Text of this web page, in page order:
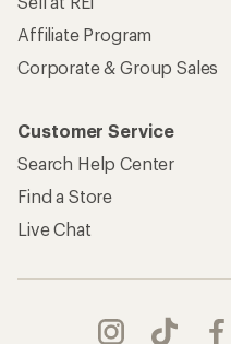
Affiliate Program
Corporate & Group Sales
Customer Service
Search Help Center
Find a Store
Live Chat